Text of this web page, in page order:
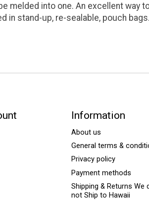
melded into one. An excellent way
in stand-up, re-sealable, pouch bags.
Information
About us
General terms &
Privacy policy
Payment methods
Shipping & Returns We
not Ship to Hawaii